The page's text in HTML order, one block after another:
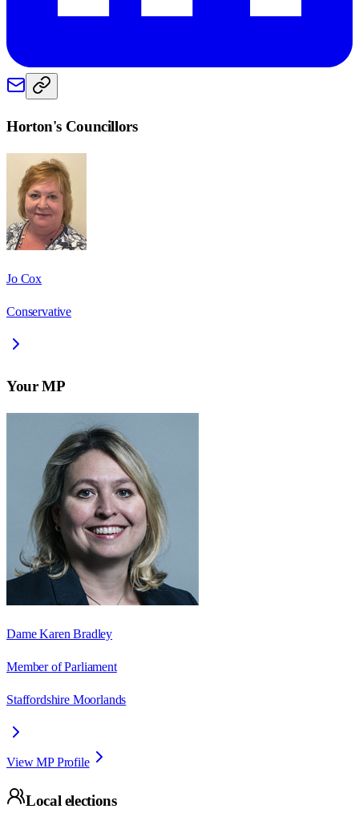
Horton's Councillors
Jo Cox
Conservative
Your MP
Dame Karen Bradley
Member of Parliament
Staffordshire Moorlands
View MP Profile
Local elections